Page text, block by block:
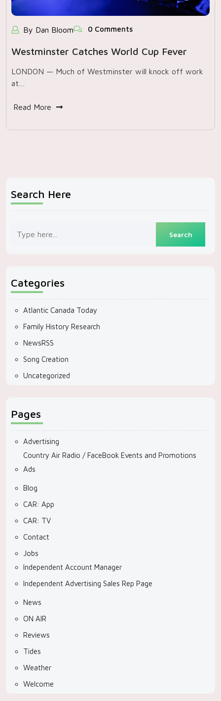
By Dan Bloom 0 Comments
Westminster Catches World Cup Fever
LONDON — Much of Westminster will knock off work
at…
Read More
Search Here
Categories
Atlantic Canada Today
Family History Research
NewsRSS
Song Creation
Uncategorized
Pages
Advertising
Country Air Radio / FaceBook Events and Promotions
Ads
Blog
CAR: App
CAR: TV
Contact
Jobs
Independent Account Manager
Independent Advertising Sales Rep Page
News
ON AIR
Reviews
Tides
Weather
Welcome